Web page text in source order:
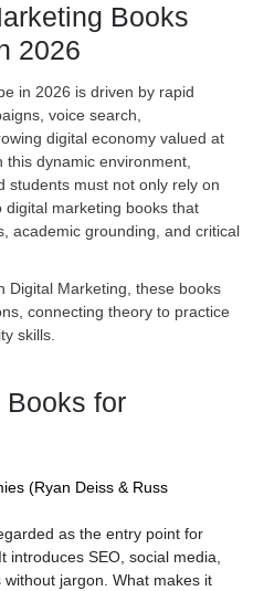
Books
2026
in 2026 is driven by rapid
voice search,
digital economy valued at
this dynamic environment,
students must not only rely on
marketing books that
academic grounding, and critical
Digital Marketing, these books
connecting theory to practice
skills.
Books for
(Ryan Deiss & Russ
as the entry point for
introduces SEO, social media,
jargon. What makes it